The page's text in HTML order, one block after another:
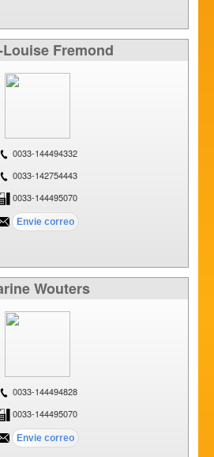
Louise Fremond
0033-144494332
0033-142754443
0033-144495070
Wouters
0033-144494828
0033-144495070